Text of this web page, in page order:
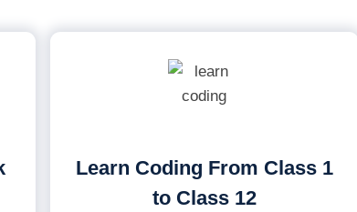
Learn Coding From Class 1
to Class 12